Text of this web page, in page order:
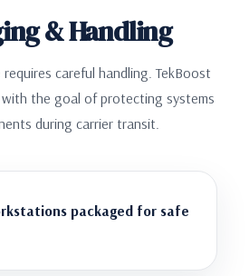
& Handling
careful handling. TekBoost
with the goal of protecting systems
during carrier transit.
packaged for safe